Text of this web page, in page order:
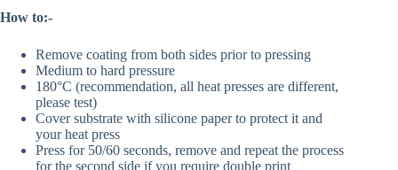
How to:-
Remove coating from both sides prior to pressing
Medium to hard pressure
180°C (recommendation, all heat presses are different,
please test)
Cover substrate with silicone paper to protect it and
your heat press
Press for 50/60 seconds, remove and repeat the process
for the second side if you require double print